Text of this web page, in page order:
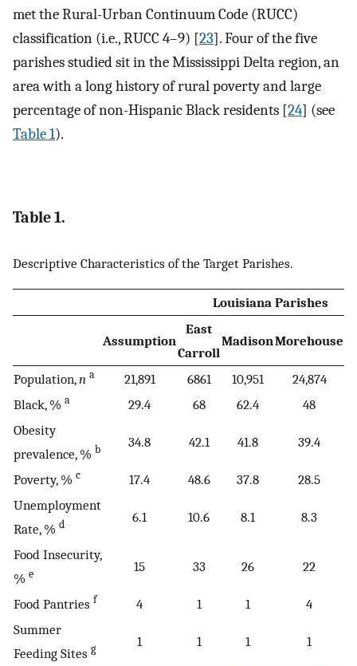
met the Rural-Urban Continuum Code (RUCC)
classification (i.e., RUCC 4–9) [23]. Four of the five
parishes studied sit in the Mississippi Delta region, an
area with a long history of rural poverty and large
percentage of non-Hispanic Black residents [24] (see
Table 1).
Table 1.
Descriptive Characteristics of the Target Parishes.
Louisiana Parishes
Assumption
East
Carroll
MadisonMorehouse
Population,n a 21,891 6861 10,951 24,874
Black, % a 29.4 68 62.4
48
Obesity
prevalence, % b 34.8 42.1 41.8 39.4
Poverty, % c 17.4 48.6 37.8 28.5
Unemployment
Rate, % d 6.1 10.6 8.1 8.3
Food Insecurity,
% e 15 33 26 22
Food Pantries f 4 1 1
4
Summer
Feeding Sites g 1 1 1 1